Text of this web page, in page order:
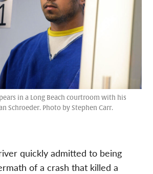
in a Long Beach courtroom with his
Schroeder. Photo by Stephen Carr.
quickly admitted to being
of a crash that killed a